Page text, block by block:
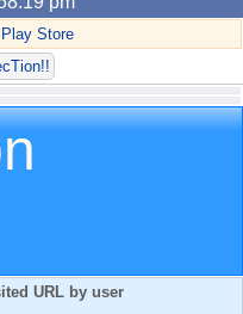
Store
URL by user